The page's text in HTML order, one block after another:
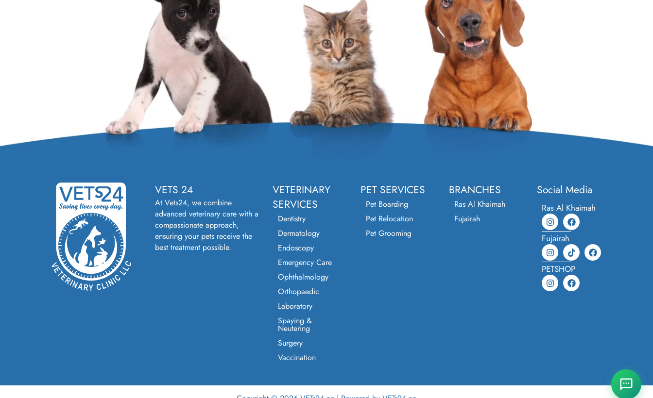
VETS 24
At Vets24, we combine
advanced veterinary care with a
compassionate approach,
ensuring your pets receive the
best treatment possible.
VETERINARY
SERVICES
Dentistry
Dermatology
Endoscopy
Emergency Care
Ophthalmology
Orthopaedic
Laboratory
Spaying &
Neutering
Surgery
Vaccination
PET SERVICES
Pet Boarding
Pet Relocation
Pet Grooming
BRANCHES
Ras Al Khaimah
Fujairah
Social Media
Ras Al Khaimah
Fujairah
PETSHOP